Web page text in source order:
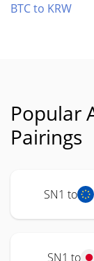
BTC to KRW
Popular
Pairings
SN1 to
SN1 to